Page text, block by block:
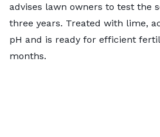
advises lawn owners to test the
three years. Treated with lime,
pH and is ready for efficient
months.